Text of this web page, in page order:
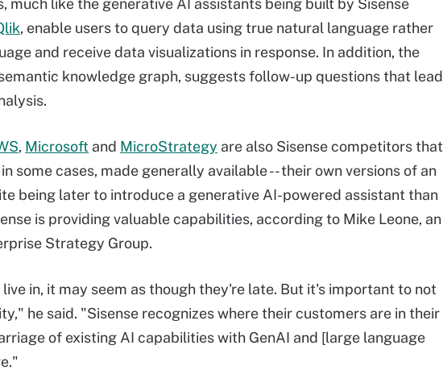
much like the generative AI assistants being built by Sisense
, enable users to query data using true natural language rather
and receive data visualizations in response. In addition, the
knowledge graph, suggests follow-up questions that lead
, Microsoft and MicroStrategy are also Sisense competitors that
some cases, made generally available -- their own versions of an
being later to introduce a generative AI-powered assistant than
is providing valuable capabilities, according to Mike Leone, an
Strategy Group.
in, it may seem as though they're late. But it's important to not
he said. "Sisense recognizes where their customers are in their
of existing AI capabilities with GenAI and [large language